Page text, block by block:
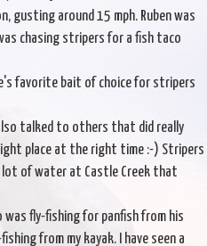
gusting around 15 mph. Ruben was
chasing stripers for a fish taco
favorite bait of choice for stripers
talked to others that did really
place at the right time :-) Stripers
lot of water at Castle Creek that
was fly-fishing for panfish from his
from my kayak. I have seen a